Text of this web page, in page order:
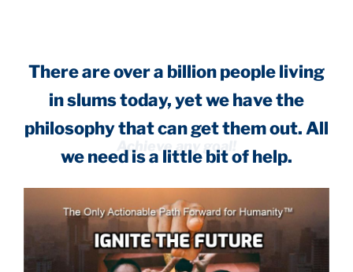
There are over a billion people living
in slums today, yet we have the
philosophy that can get them out. All
we need is a little bit of help.